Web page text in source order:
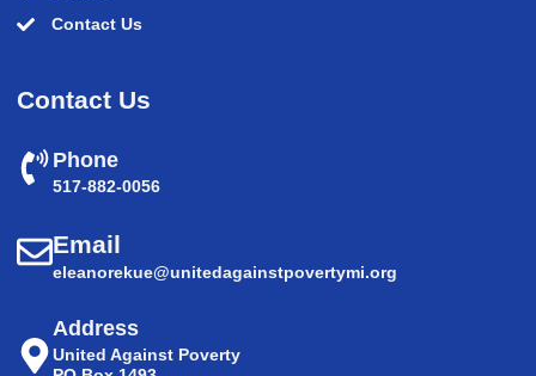
Contact Us
Contact Us
Phone
517-882-0056
Email
eleanorekue@unitedagainstpovertymi.org
Address
United Against Poverty